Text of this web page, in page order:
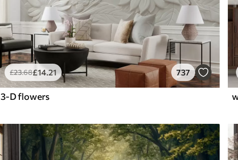
£23.68£14 .21 737
3-D flowers